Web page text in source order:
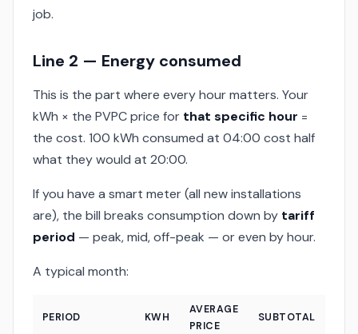
job.
Line 2 — Energy consumed
This is the part where every hour matters. Your
kWh × the PVPC price for that specific hour =
the cost. 100 kWh consumed at 04:00 cost half
what they would at 20:00.
If you have a smart meter (all new installations
are), the bill breaks consumption down by tariff
period — peak, mid, off-peak — or even by hour.
A typical month:
PERIOD KWH
AVERAGE
PRICE
SUBTOTAL